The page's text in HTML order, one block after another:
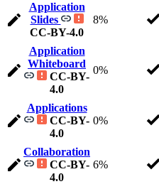
Application
Slides
CC-BY-4.0
8%
Application
Whiteboard
CC-BY-
4.0
0%
Applications
CC-BY-
4.0
0%
Collaboration
CC-BY-
4.0
6%